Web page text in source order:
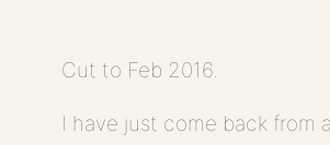
Cut to Feb 2016.
I have just come back from